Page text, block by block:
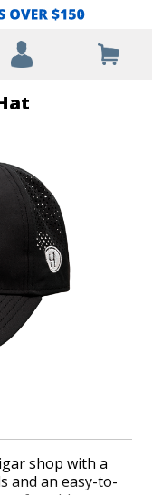
shop with a
and an easy-to-